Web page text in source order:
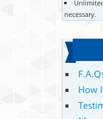
necessary.
How